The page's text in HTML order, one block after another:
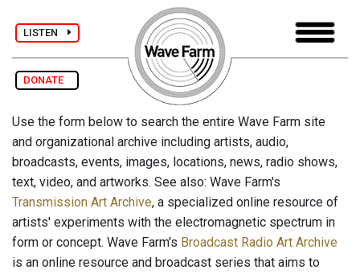
LISTEN
DONATE
Use the form below to search the entire Wave Farm site
and organizational archive including artists, audio,
broadcasts, events, images, locations, news, radio shows,
text, video, and artworks. See also: Wave Farm's
Transmission Art Archive, a specialized online resource of
artists' experiments with the electromagnetic spectrum in
form or concept. Wave Farm's Broadcast Radio Art Archive
is an online resource and broadcast series that aims to